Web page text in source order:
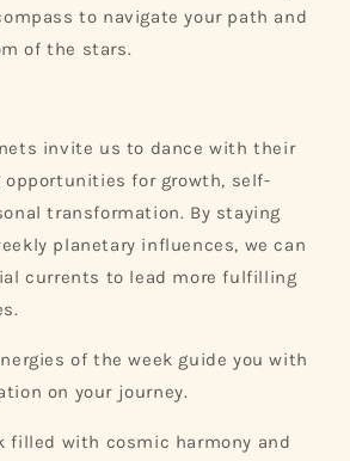
to navigate your path and
of the stars.
invite us to dance with their
opportunities for growth, self-
transformation. By staying
planetary influences, we can
currents to lead more fulfilling
of the week guide you with
on your journey.
filled with cosmic harmony and